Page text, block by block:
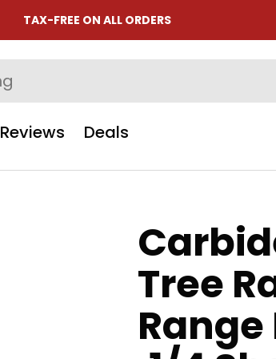
TAX-FREE ON ALL ORDERS
Reviews Deals
Tree
Range